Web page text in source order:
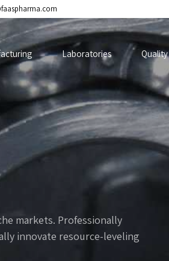
Laboratories Quality
markets. Professionally
innovate resource-leveling